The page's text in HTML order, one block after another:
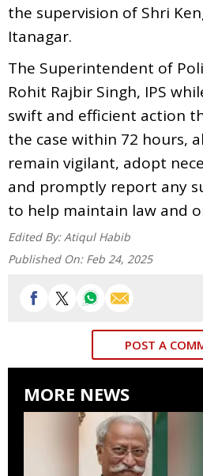
the supervision of Shri
Itanagar.
The Superintendent of
Rohit Rajbir Singh, IPS
swift and efficient action
the case within 72 hours,
remain vigilant, adopt
and promptly report any
to help maintain law and
Edited By: Atiqul Habib
Published On: Feb 24, 2025
POST A
MORE NEWS